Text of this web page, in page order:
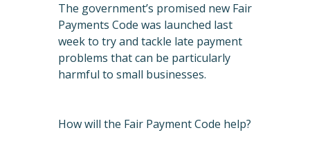
The government’s promised new Fair
Payments Code was launched last
week to try and tackle late payment
problems that can be particularly
harmful to small businesses.
How will the Fair Payment Code help?